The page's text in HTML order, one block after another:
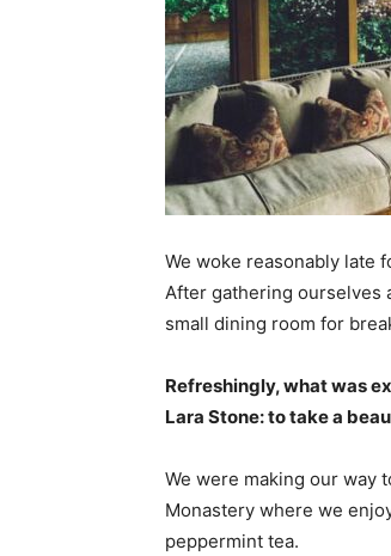
We woke reasonably late
After gathering ourselves
small dining room for
Refreshingly, what was
Lara Stone: to take a
We were making our way
Monastery where we
peppermint tea.